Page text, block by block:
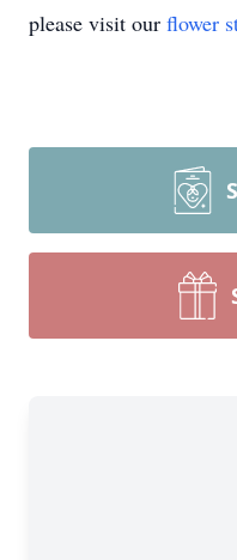
please visit our flower